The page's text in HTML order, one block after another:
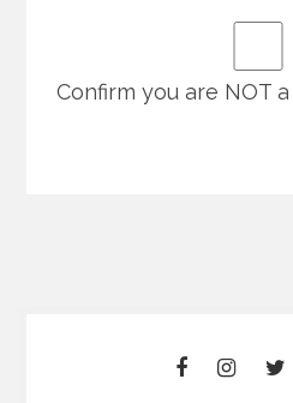
Confirm you are NOT